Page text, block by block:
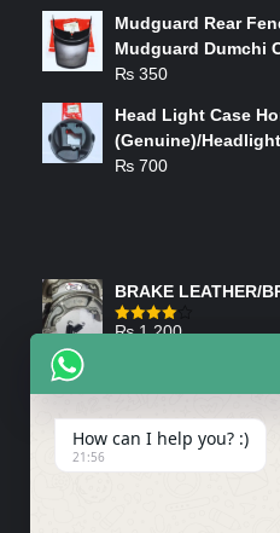
Mudguard Rear
Mudguard Dumchi
₨ 350
Head Light Case
(Genuine)/
₨ 700
BRAKE LEATHER/
Rated
₨1,200
Tank Cap/Tanki
How can I help you? :)
21:56